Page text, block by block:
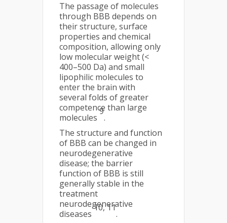
The passage of molecules
through BBB depends on
their structure, surface
properties and chemical
composition, allowing only
low molecular weight (<
400–500 Da) and small
lipophilic molecules to
enter the brain with
several folds of greater
competence than large
molecules
9
.
The structure and function
of BBB can be changed in
neurodegenerative
disease; the barrier
function of BBB is still
generally stable in the
treatment
neurodegenerative
diseases
10, 11
.